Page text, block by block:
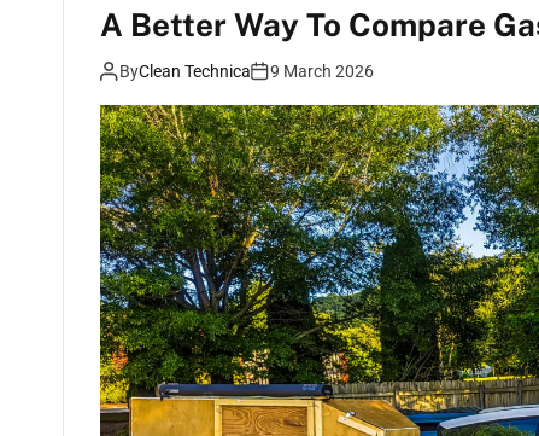
A Better Way To Compare
ByClean Technica 9 March 2026